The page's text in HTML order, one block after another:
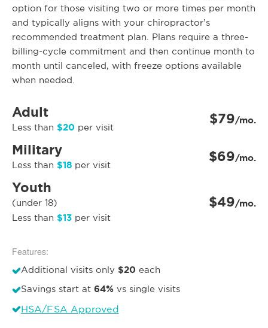
option for those visiting two or more times per month
and typically aligns with your chiropractor’s
recommended treatment plan. Plans require a three-
billing-cycle commitment and then continue month to
month until canceled, with freeze options available
when needed.
Adult
Less than $20 per visit $79/mo.
Military
Less than $18 per visit $69/mo.
Youth
(under 18)
Less than $13 per visit
$49/mo.
Features:
Additional visits only $20 each
Savings start at 64% vs single visits
HSA/FSA Approved